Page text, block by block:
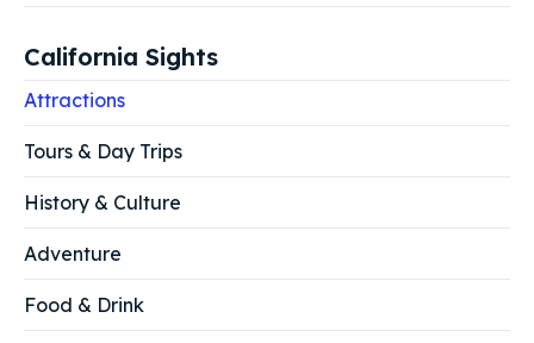
California Sights
Attractions
Tours & Day Trips
History & Culture
Adventure
Food & Drink